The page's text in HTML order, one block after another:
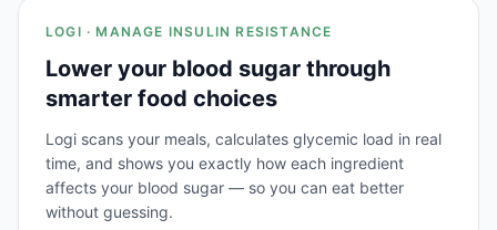
LOGI · MANAGE INSULIN RESISTANCE
Lower your blood sugar through
smarter food choices
Logi scans your meals, calculates glycemic load in real
time, and shows you exactly how each ingredient
affects your blood sugar — so you can eat better
without guessing.